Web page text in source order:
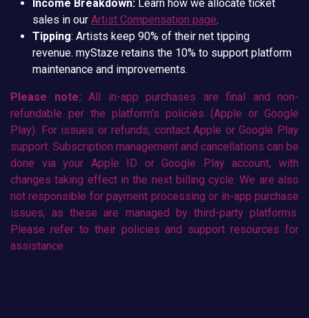
Income Breakdown: Learn how we allocate ticket
sales in our Artist Compensation page.
Tipping: Artists keep 90% of their net tipping
revenue. myStaze retains the 10% to support platform
maintenance and improvements.
Please note: All in-app purchases are final and non-
refundable per the platform’s policies (Apple or Google
Play). For issues or refunds, contact Apple or Google Play
support. Subscription management and cancellations can be
done via your Apple ID or Google Play account, with
changes taking effect in the next billing cycle. We are also
not responsible for payment processing or in-app purchase
issues, as these are managed by third-party platforms.
Please refer to their policies and support resources for
assistance.